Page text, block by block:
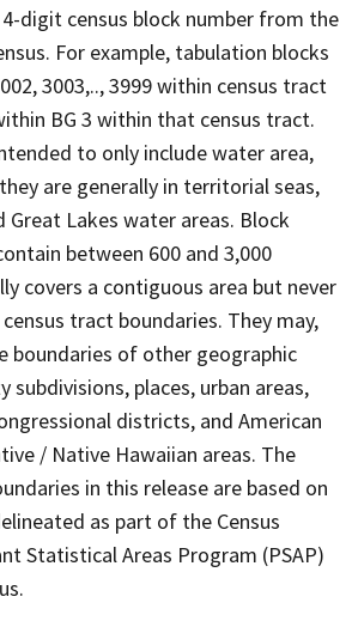
digit census block number from the
For example, tabulation blocks
3003,.., 3999 within census tract
BG 3 within that census tract.
to only include water area,
are generally in territorial seas,
Great Lakes water areas. Block
between 600 and 3,000
covers a contiguous area but never
tract boundaries. They may,
boundaries of other geographic
subdivisions, places, urban areas,
districts, and American
/ Native Hawaiian areas. The
in this release are based on
as part of the Census
Statistical Areas Program (PSAP)